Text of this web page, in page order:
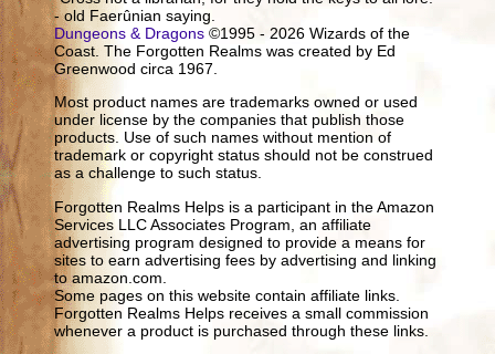
- old Faerûnian saying.
Dungeons & Dragons ©1995 - 2026 Wizards of the
Coast. The Forgotten Realms was created by Ed
Greenwood circa 1967.
Most product names are trademarks owned or used
under license by the companies that publish those
products. Use of such names without mention of
trademark or copyright status should not be construed
as a challenge to such status.
Forgotten Realms Helps is a participant in the Amazon
Services LLC Associates Program, an affiliate
advertising program designed to provide a means for
sites to earn advertising fees by advertising and linking
to amazon.com.
Some pages on this website contain affiliate links.
Forgotten Realms Helps receives a small commission
whenever a product is purchased through these links.